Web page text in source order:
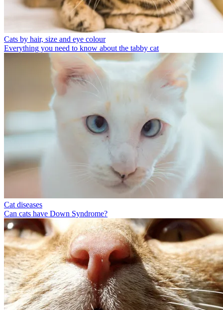
Cats by hair, size and eye colour
Everything you need to know about the tabby cat
Cat diseases
Can cats have Down Syndrome?